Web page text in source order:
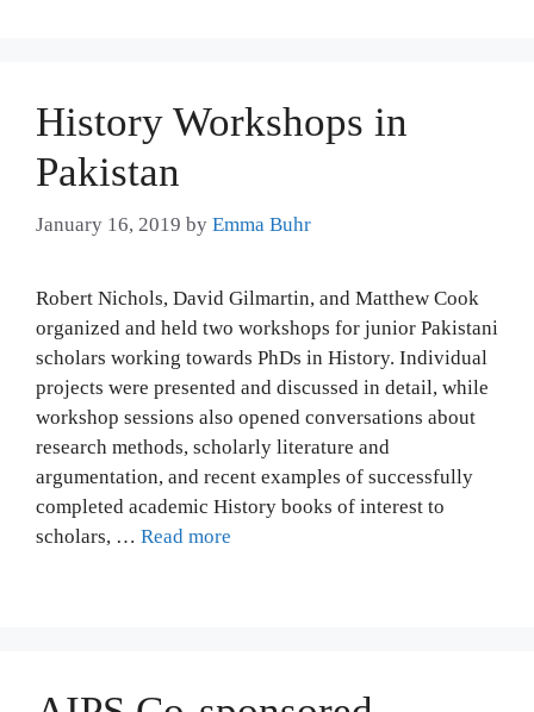
History Workshops in
Pakistan
January 16, 2019 by Emma Buhr
Robert Nichols, David Gilmartin, and Matthew Cook
organized and held two workshops for junior Pakistani
scholars working towards PhDs in History. Individual
projects were presented and discussed in detail, while
workshop sessions also opened conversations about
research methods, scholarly literature and
argumentation, and recent examples of successfully
completed academic History books of interest to
scholars, … Read more